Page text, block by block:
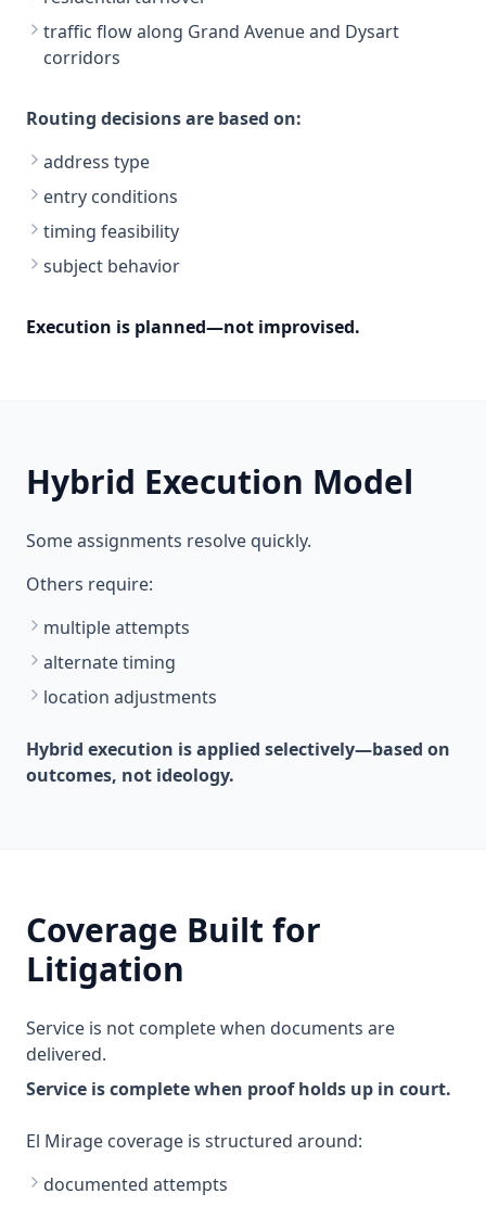
traffic flow along Grand Avenue and Dysart
corridors
Routing decisions are based on:
address type
entry conditions
timing feasibility
subject behavior
Execution is planned—not improvised.
Hybrid Execution Model
Some assignments resolve quickly.
Others require:
multiple attempts
alternate timing
location adjustments
Hybrid execution is applied selectively—based on
outcomes, not ideology.
Coverage Built for
Litigation
Service is not complete when documents are
delivered.
Service is complete when proof holds up in court.
El Mirage coverage is structured around:
documented attempts